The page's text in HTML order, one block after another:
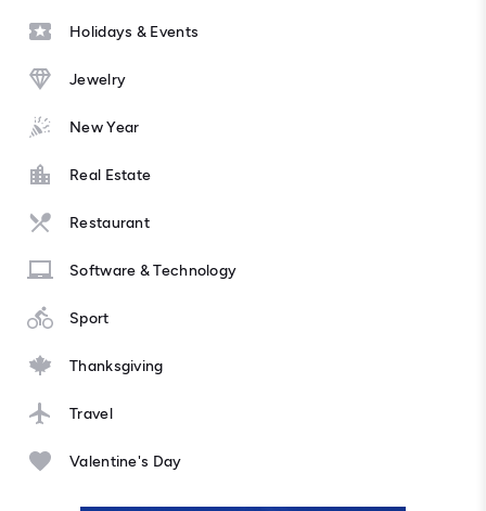
Holidays & Events
Jewelry
New Year
Real Estate
Restaurant
Software & Technology
Sport
Thanksgiving
Travel
Valentine's Day